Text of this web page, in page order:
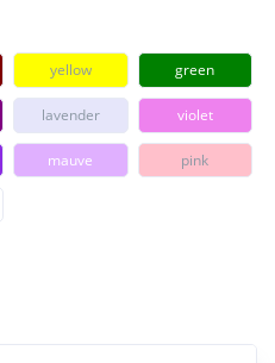
yellow green
lavender violet
mauve pink